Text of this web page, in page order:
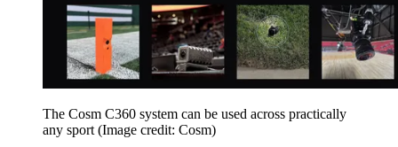
The Cosm C360 system can be used across practically
any sport (Image credit: Cosm)